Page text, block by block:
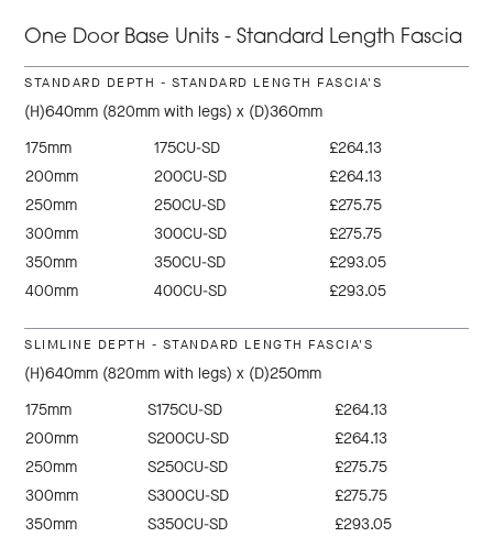
One Door Base Units - Standard Length Fascia
STANDARD DEPTH - STANDARD LENGTH FASCIA'S
(H)640mm (820mm with legs) x (D)360mm
175mm
175CU-SD
£264.13
200mm
200CU-SD
£264.13
250mm
250CU-SD
£275.75
300mm
300CU-SD
£275.75
350mm
350CU-SD
£293.05
400mm
400CU-SD £293.05
SLIMLINE DEPTH - STANDARD LENGTH FASCIA'S
(H)640mm (820mm with legs) x (D)250mm
175mm
S175CU-SD
£264.13
200mm
S200CU-SD
£264.13
250mm
S250CU-SD
£275.75
300mm
S300CU-SD
£275.75
350mm
S350CU-SD
£293.05